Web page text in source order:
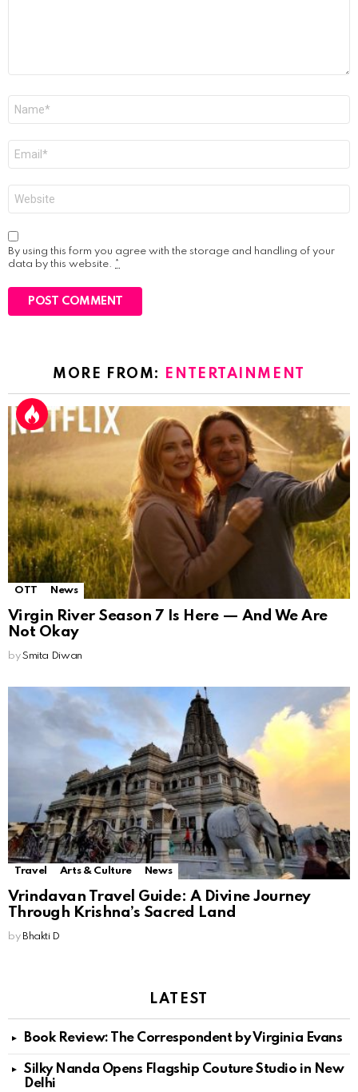
By using this form you agree with the storage and handling of your
data by this website. *
MORE FROM: ENTERTAINMENT
OTT News
Virgin River Season 7 Is Here — And We Are
Not Okay
by Smita Diwan
Travel Arts & Culture News
Vrindavan Travel Guide: A Divine Journey
Through Krishna’s Sacred Land
by Bhakti D
LATEST
Book Review: The Correspondent by Virginia Evans
Silky Nanda Opens Flagship Couture Studio in New
Delhi